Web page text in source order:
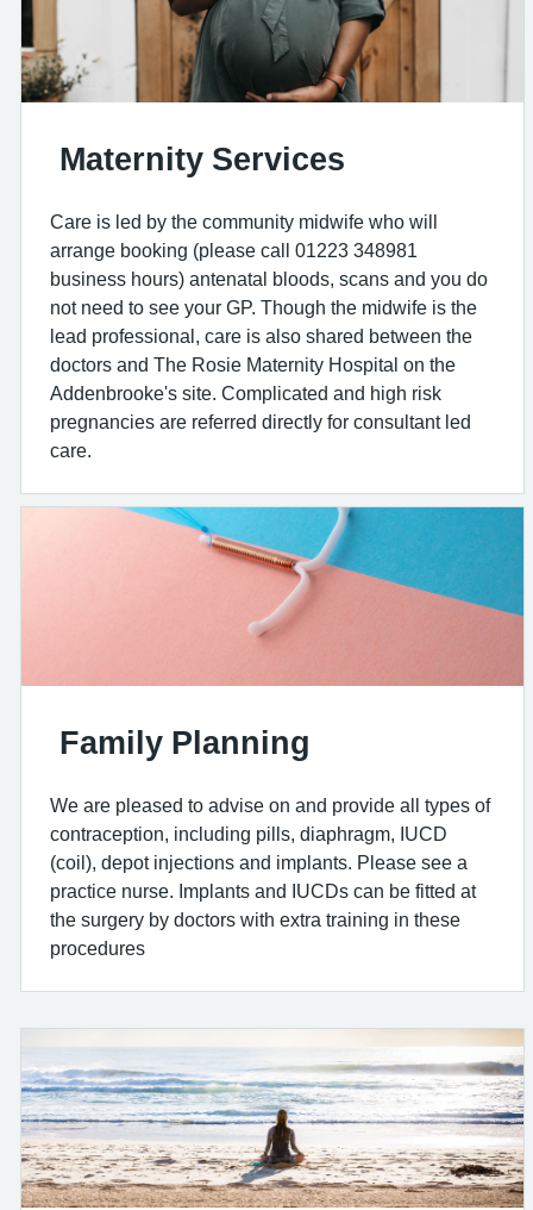
Maternity Services
Care is led by the community midwife who will
arrange booking (please call 01223 348981
business hours) antenatal bloods, scans and you do
not need to see your GP. Though the midwife is the
lead professional, care is also shared between the
doctors and The Rosie Maternity Hospital on the
Addenbrooke's site. Complicated and high risk
pregnancies are referred directly for consultant led
care.
Family Planning
We are pleased to advise on and provide all types of
contraception, including pills, diaphragm, IUCD
(coil), depot injections and implants. Please see a
practice nurse. Implants and IUCDs can be fitted at
the surgery by doctors with extra training in these
procedures